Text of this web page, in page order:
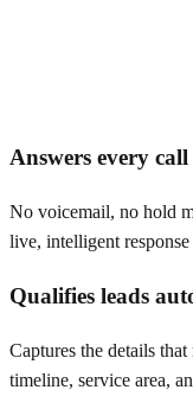
Answers every
No voicemail, no hold
live, intelligent
Qualifies leads
Captures the details
timeline, service area,